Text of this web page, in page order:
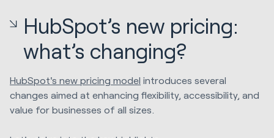
HubSpot’s new pricing:
what’s changing?
HubSpot's new pricing model introduces several
changes aimed at enhancing flexibility, accessibility, and
value for businesses of all sizes.